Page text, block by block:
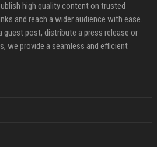
high quality content on trusted
and reach a wider audience with ease.
post, distribute a press release or
we provide a seamless and efficient